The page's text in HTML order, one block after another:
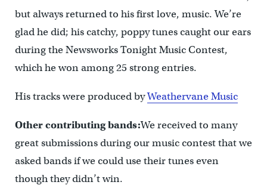
but always returned to his first love, music. We’re
glad he did; his catchy, poppy tunes caught our ears
during the Newsworks Tonight Music Contest,
which he won among 25 strong entries.
His tracks were produced byWeathervane Music
Other contributing bands:We received to many
great submissions during our music contest that we
asked bands if we could use their tunes even
though they didn’t win.